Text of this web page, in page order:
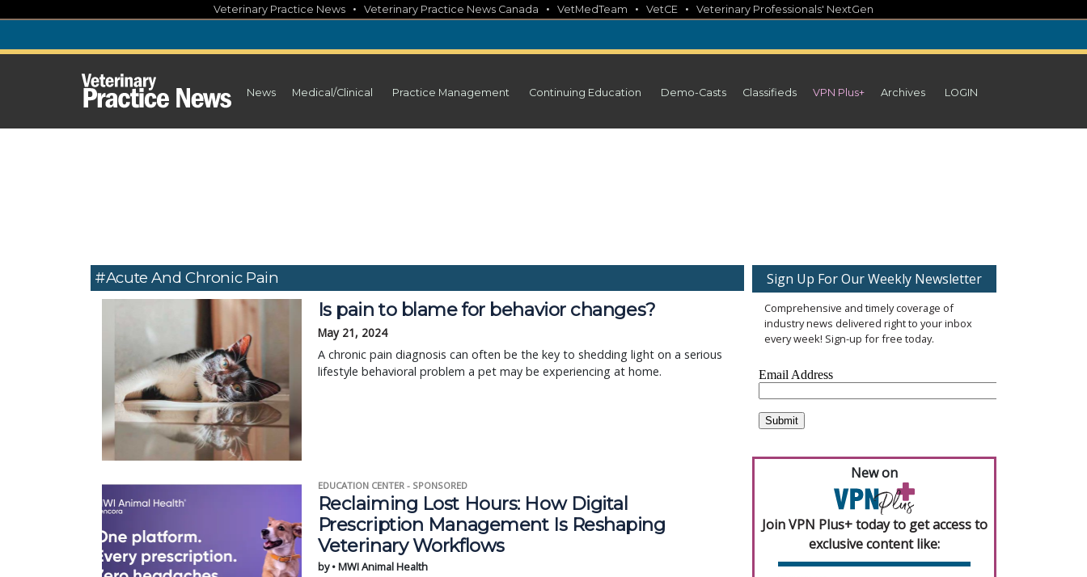
content
Veterinary Practice News • Veterinary Practice News Canada • VetMedTeam • VetCE • Veterinary Professionals' NextGen
News Medical/Clinical Practice Management Continuing Education Demo-Casts Classifieds VPN Plus+ Archives LOGIN
#acute And Chronic Pain
Is pain to blame for behavior changes?
May 21, 2024
A chronic pain diagnosis can often be the key to shedding light on a serious
lifestyle behavioral problem a pet may be experiencing at home.
EDUCATION CENTER - SPONSORED
Reclaiming Lost Hours: How Digital
Prescription Management Is Reshaping
Veterinary Workflows
by • MWI Animal Health
Sign Up For Our Weekly Newsletter
Comprehensive and timely coverage of
industry news delivered right to your inbox
every week! Sign-up for free today.
New on
Join VPN Plus+ today to get access to
exclusive content like: